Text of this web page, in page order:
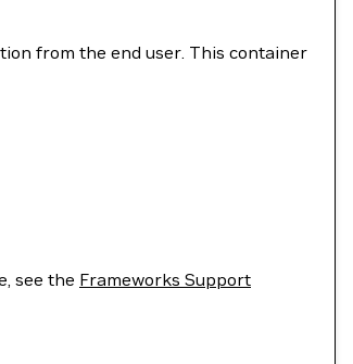
from the end user. This container
see the Frameworks Support